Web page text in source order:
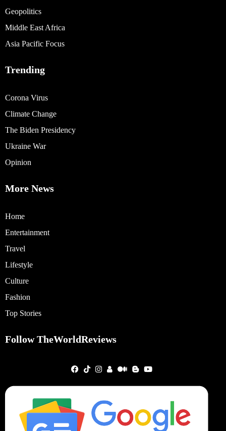
Geopolitics
Middle East Africa
Asia Pacific Focus
Trending
Corona Virus
Climate Change
The Biden Presidency
Ukraine War
Opinion
More News
Home
Entertainment
Travel
Lifestyle
Culture
Fashion
Top Stories
Follow TheWorldReviews